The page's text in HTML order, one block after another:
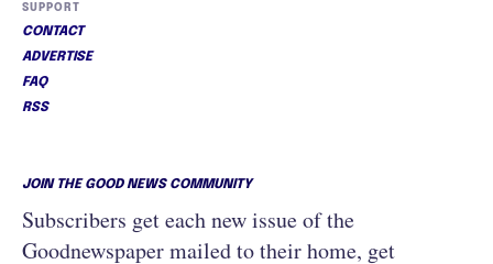
SUPPORT
CONTACT
ADVERTISE
FAQ
RSS
JOIN THE GOOD NEWS COMMUNITY
Subscribers get each new issue of the
Goodnewspaper mailed to their home, get